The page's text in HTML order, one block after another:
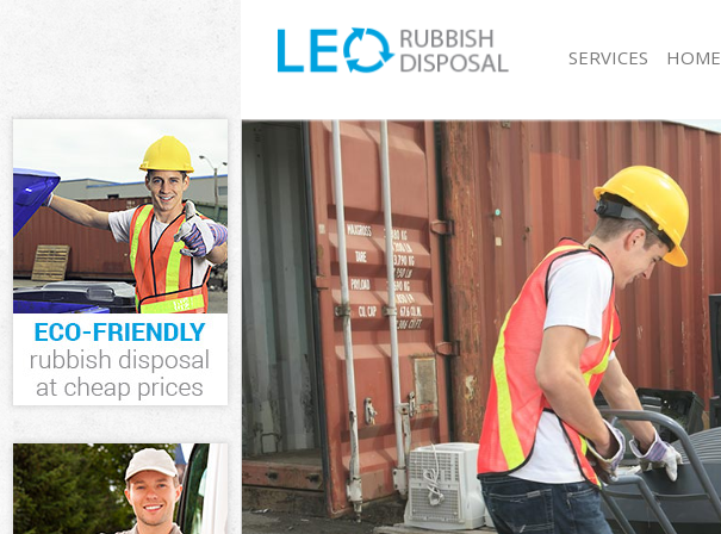
SERVICES
White Goods Disposal Temple
Junk Clearance Temple
Waste Clearance Temple
Kitchen Bathroom Waste Disposal Temple
Sofa Bed Removal Disposal Temple
Bulky Waste Collection Temple
Rubbish Clearance Temple
Waste Disposal Temple
Waste Collection Temple
Junk Disposal Temple
Disposal Temple
TV Recycling Disposal Temple
Refuse Removal Temple
Waste Removal Company Temple
HOME